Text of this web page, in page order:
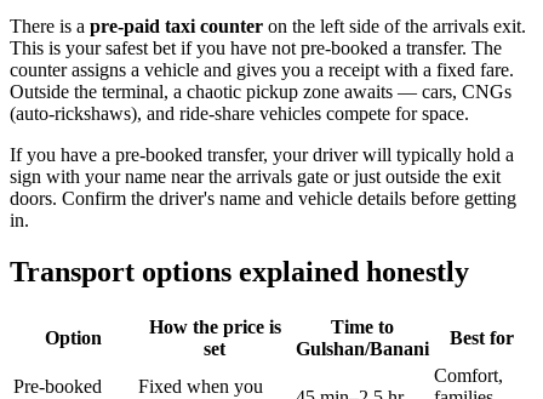
There is a pre-paid taxi counter on the left side of the arrivals exit.
This is your safest bet if you have not pre-booked a transfer. The
counter assigns a vehicle and gives you a receipt with a fixed fare.
Outside the terminal, a chaotic pickup zone awaits — cars, CNGs
(auto-rickshaws), and ride-share vehicles compete for space.
If you have a pre-booked transfer, your driver will typically hold a
sign with your name near the arrivals gate or just outside the exit
doors. Confirm the driver's name and vehicle details before getting
in.
Transport options explained honestly
Option
How the price is
set
Time to
Gulshan/Banani
Best for
Pre-booked
Fixed when you
Comfort,